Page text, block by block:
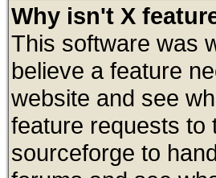
Why isn't X
This software was
believe a feature
website and see
feature requests to
sourceforge to